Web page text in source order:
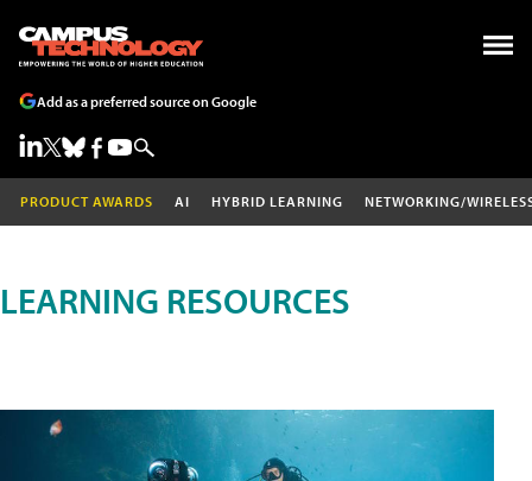
Add as a preferred source on Google
PRODUCT AWARDS AI HYBRID LEARNING NETWORKING/
LEARNING RESOURCES